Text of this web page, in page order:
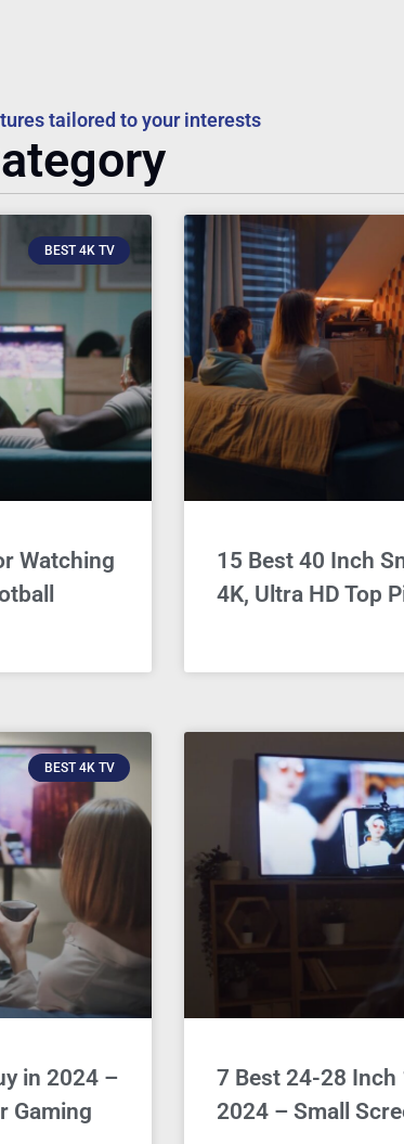
tailored to your interests
BEST 4K TV
Watching
15 Best 40 Inch
4K, Ultra HD Top
BEST 4K TV
in 2024 –
Gaming
7 Best 24-28
2024 – Small